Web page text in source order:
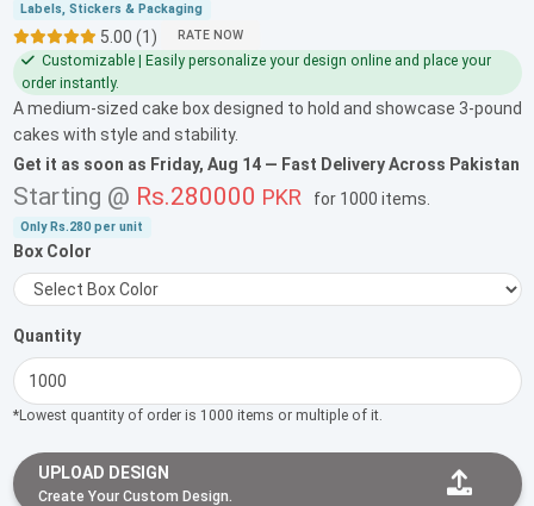
Labels, Stickers & Packaging
5.00 (1) RATE NOW
Customizable | Easily personalize your design online and place your
order instantly.
A medium-sized cake box designed to hold and showcase 3-pound
cakes with style and stability.
Get it as soon as Friday, Aug 14— Fast Delivery Across Pakistan
Starting @ Rs.280000 PKR for 1000 items.
OnlyRs.280 per unit
Box Color
Quantity
*Lowest quantity of order is 1000 items or multiple of it.
UPLOAD DESIGN
Create Your Custom Design.